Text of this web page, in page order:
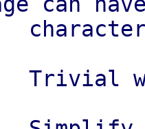
Trivial